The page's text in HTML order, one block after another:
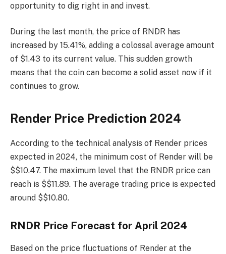
opportunity to dig right in and invest.
During the last month, the price of RNDR has
increased by 15.41%, adding a colossal average amount
of $1.43 to its current value. This sudden growth
means that the coin can become a solid asset now if it
continues to grow.
Render Price Prediction 2024
According to the technical analysis of Render prices
expected in 2024, the minimum cost of Render will be
$$10.47. The maximum level that the RNDR price can
reach is $$11.89. The average trading price is expected
around $$10.80.
RNDR Price Forecast for April 2024
Based on the price fluctuations of Render at the